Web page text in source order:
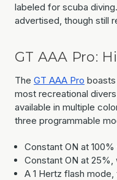
labeled for scuba
advertised, though still
GT AAA Pro:
The GT AAA Pro
most recreational
available in multiple
three programmable
Constant ON at
Constant ON at
A 1 Hertz flash